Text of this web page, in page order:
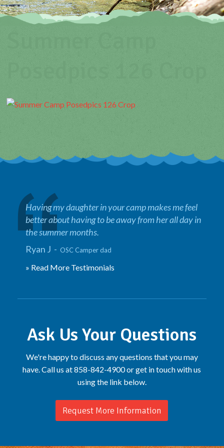
Posedpics 126 Crop
Having my daughter in your camp makes me feel
better about having to be away from her all day in
the summer months.
Ryan J - OSC Camper dad
» Read More Testimonials
Ask Us Your Questions
We're happy to discuss any questions that you may
have. Call us at 858-842-4900 or get in touch with us
using the link below.
Request More Information